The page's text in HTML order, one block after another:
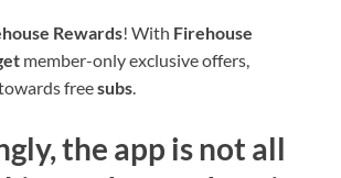
Rewards! With Firehouse
member-only exclusive offers,
freesubs
the app is not all